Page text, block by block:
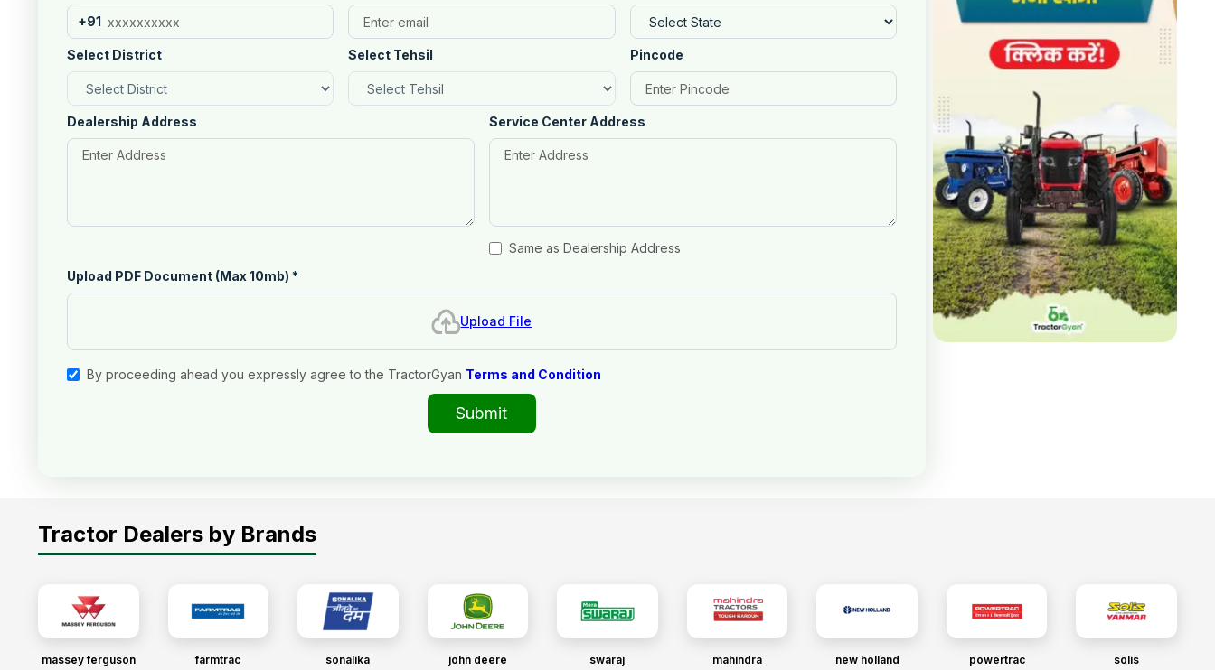
+91
Select District Select Tehsil Pincode
Dealership Address Service Center Address
Same as Dealership Address
Upload PDF Document (Max 10mb) *
Upload File
By proceeding ahead you expressly agree to the TractorGyan Terms and Condition
Submit
Tractor Dealers by Brands
massey ferguson farmtrac sonalika john deere swaraj mahindra new holland powertrac solis